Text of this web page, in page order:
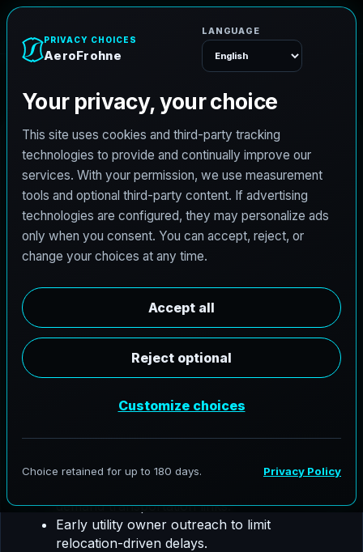
Civil engineering in Del
Sol, Texas built for
roads, drainage,
development, and
resilient deliver
AeroFrohne brings a modern digital front end to
civil projects in Del Sol, Texas with a service
stack shaped around hydrologic and hydraulic
studies, roadway PS&E, land development,
utility coordination, SW3P, floodplain support,
and construction phase coordination.
packages for major corridor delivery, drainage
demand transportation links.
Early utility owner outreach to limit
relocation-driven delays.